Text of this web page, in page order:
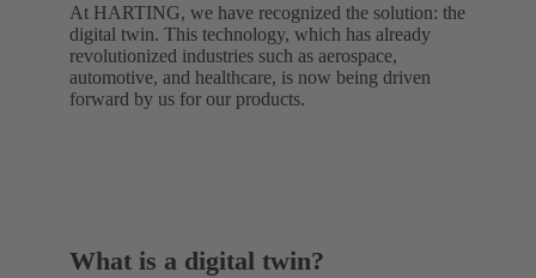
At HARTING, we have recognized the solution: the
digital twin. This technology, which has already
revolutionized industries such as aerospace,
automotive, and healthcare, is now being driven
forward by us for our products.
What is a digital twin?